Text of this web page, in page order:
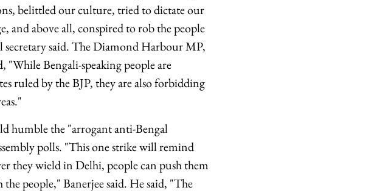
belittled our culture, tried to dictate our
and above all, conspired to rob the people
said. The Diamond Harbour MP,
Bengali-speaking people are
ruled by the BJP, they are also forbidding
humble the "arrogant anti-Bengal
polls. "This one strike will remind
they wield in Delhi, people can push them
people," Banerjee said. He said, "The